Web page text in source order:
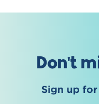
Don't
Sign up